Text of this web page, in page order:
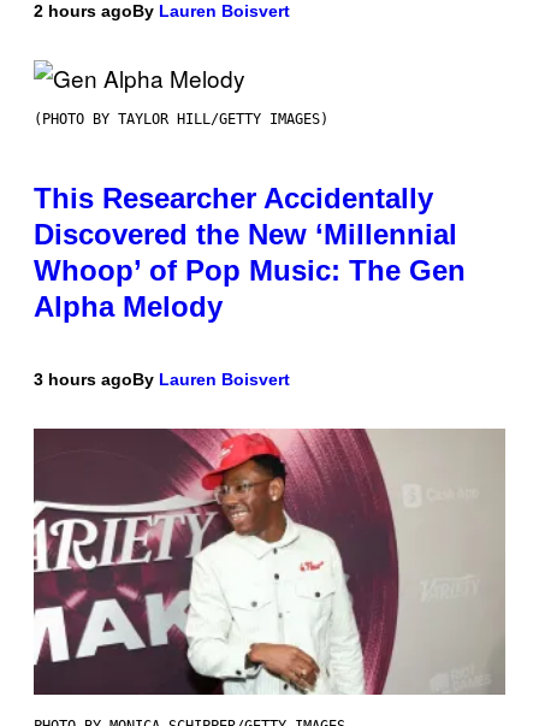
2 hours agoBy Lauren Boisvert
(PHOTO BY TAYLOR HILL/GETTY IMAGES)
This Researcher Accidentally
Discovered the New ‘Millennial
Whoop’ of Pop Music: The Gen
Alpha Melody
3 hours agoBy Lauren Boisvert